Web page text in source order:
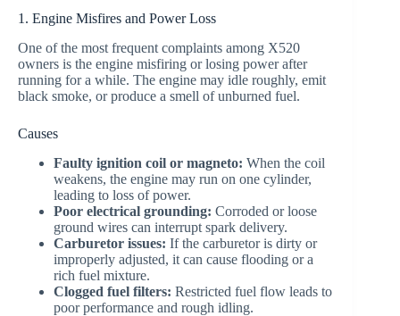
1. Engine Misfires and Power Loss
One of the most frequent complaints among X520
owners is the engine misfiring or losing power after
running for a while. The engine may idle roughly, emit
black smoke, or produce a smell of unburned fuel.
Causes
Faulty ignition coil or magneto: When the coil
weakens, the engine may run on one cylinder,
leading to loss of power.
Poor electrical grounding: Corroded or loose
ground wires can interrupt spark delivery.
Carburetor issues: If the carburetor is dirty or
improperly adjusted, it can cause flooding or a
rich fuel mixture.
Clogged fuel filters: Restricted fuel flow leads to
poor performance and rough idling.